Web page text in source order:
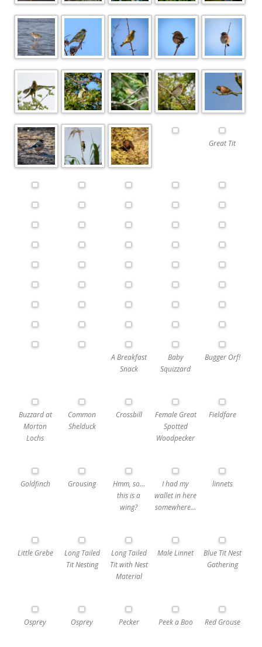
Great Tit
A Breakfast
Snack
Baby
Squizzard
Bugger Orf!
Buzzard at
Morton
Lochs
Common
Shelduck
Crossbill
Female Great
Spotted
Woodpecker
Fieldfare
Goldfinch Grousing
Hmm, so…
this is a
wing?
I had my
wallet in here
somewhere…
linnets
Little Grebe
Long Tailed
Tit Nesting
Long Tailed
Tit with Nest
Material
Male Linnet
Blue Tit Nest
Gathering
Osprey Osprey Pecker Peek a Boo Red Grouse